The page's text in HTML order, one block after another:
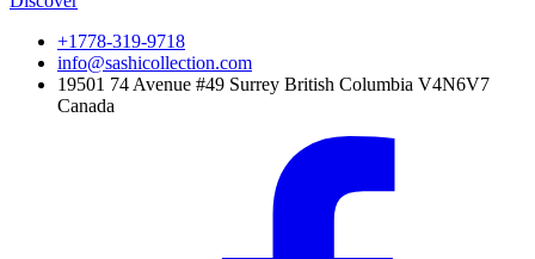
+1778-319-9718
info@sashicollection.com
19501 74 Avenue #49 Surrey British Columbia V4N6V7
Canada